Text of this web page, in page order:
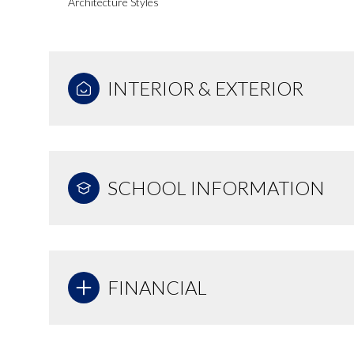
INTERIOR & EXTERIOR
SCHOOL INFORMATION
FINANCIAL